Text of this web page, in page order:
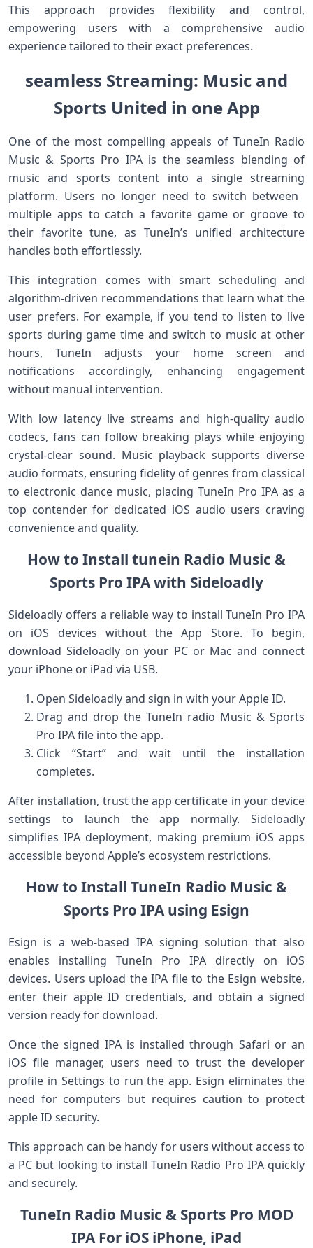
This approach provides flexibility and control,
empowering users with a‍ comprehensive audio
experience​ tailored to their exact preferences.
seamless ⁣Streaming: Music and
Sports United in one App
One of ⁣the⁤ most⁤ compelling appeals of TuneIn Radio
Music &⁢ Sports Pro IPA is⁢ the seamless blending of
music and sports content into⁢ a single streaming
platform. Users no longer need to switch ⁢between ​
multiple apps‌ to catch a favorite game or groove ⁢to
their favorite tune, as TuneIn’s unified architecture
handles both effortlessly.
This‌ integration ⁢comes with‌ smart scheduling and
algorithm-driven recommendations‌ that learn what the
user prefers. For ‍example, if​ you tend to listen to live
⁣sports during game time and switch to⁤ music at other
hours, TuneIn adjusts your home screen and
notifications accordingly, enhancing engagement
without manual intervention.
With low latency live streams and high-quality audio
codecs, fans can follow breaking plays ⁤while enjoying
crystal-clear sound. Music playback supports diverse
audio formats, ensuring fidelity⁣ of genres from classical
to electronic dance‌ music, placing TuneIn Pro IPA ‌as a
top contender for dedicated iOS audio users craving
convenience and quality.
How to⁤ Install tunein Radio Music &
‌Sports Pro IPA with ⁤Sideloadly
Sideloadly offers⁣ a reliable ‍way to​ install TuneIn Pro IPA
on iOS devices without the App Store.‍ To begin,
download Sideloadly⁢ on your PC or Mac and connect
your iPhone or iPad via ⁢USB.
Open Sideloadly and sign in with your Apple ID.
Drag and drop the TuneIn radio ​Music &‍ Sports
Pro IPA file into the app.
Click “Start” and wait until the installation
completes.
After installation,​ trust the app certificate in your device
settings to launch the app⁢ normally. Sideloadly
simplifies IPA deployment, making premium iOS apps
accessible beyond​ Apple’s ecosystem restrictions.
How to Install TuneIn Radio Music &
Sports Pro IPA using Esign
Esign is a web-based IPA‍ signing solution that also
enables​ installing TuneIn Pro IPA directly on iOS
devices. Users upload the IPA file⁣ to the Esign website,
enter their apple ID ​credentials, ‍and obtain a signed
version‌ ready⁣ for download.
Once‌ the ‌signed IPA is⁣ installed through Safari or an
⁤iOS file manager, users need to trust the developer
profile in Settings⁤ to run the ⁤app. Esign eliminates the
need for computers‌ but requires caution to protect
apple ID security.
This approach ‌can be handy for users without access to
a PC but looking to install TuneIn Radio Pro ⁣IPA quickly
and securely.
TuneIn Radio Music & Sports Pro MOD
IPA For iOS iPhone, iPad